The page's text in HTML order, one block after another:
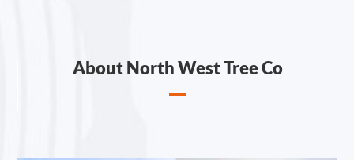
About North West Tree Co